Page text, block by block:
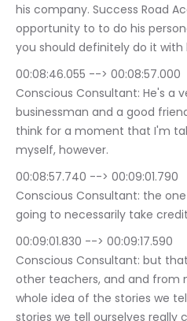
his company. Success Road
opportunity to to do his
you should definitely do it with
00:08:46.055 --> 00:08:57.000	Sam Liebowitz | The
Conscious Consultant: He's a
businessman and a good
think for a moment that I'm
myself, however.
00:08:57.740 --> 00:09:01.790	Sam Liebowitz | The
Conscious Consultant: the
going to necessarily take
00:09:01.830 --> 00:09:17.590	Sam Liebowitz | The
Conscious Consultant: but
other teachers, and and from
whole idea of the stories we
stories we tell ourselves really